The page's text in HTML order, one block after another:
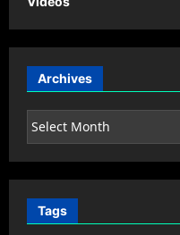
Archives
Archives
Tags